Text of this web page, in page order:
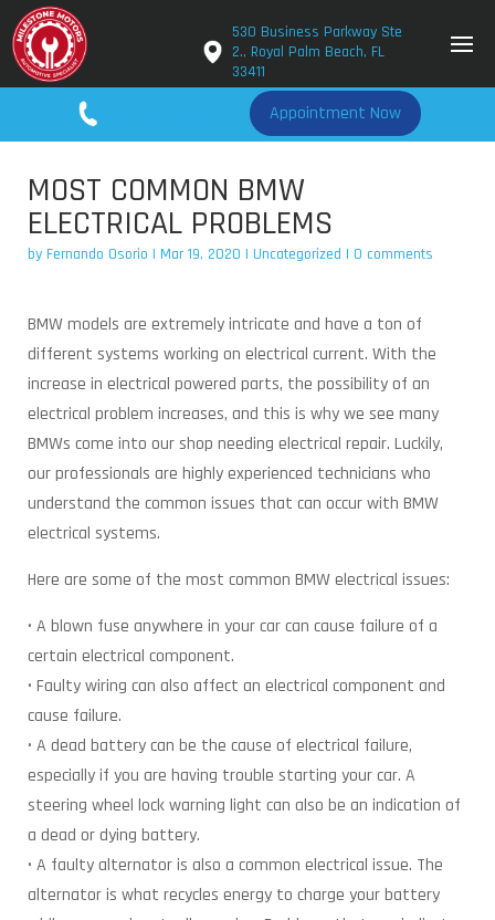
530 Business Parkway Ste
2., Royal Palm Beach, FL
33411
Appointment Now
MOST COMMON BMW
ELECTRICAL PROBLEMS
by Fernando Osorio | Mar 19, 2020 | Uncategorized | 0 comments
BMW models are extremely intricate and have a ton of
different systems working on electrical current. With the
increase in electrical powered parts, the possibility of an
electrical problem increases, and this is why we see many
BMWs come into our shop needing electrical repair. Luckily,
our professionals are highly experienced technicians who
understand the common issues that can occur with BMW
electrical systems.
Here are some of the most common BMW electrical issues:
• A blown fuse anywhere in your car can cause failure of a
certain electrical component.
• Faulty wiring can also affect an electrical component and
cause failure.
• A dead battery can be the cause of electrical failure,
especially if you are having trouble starting your car. A
steering wheel lock warning light can also be an indication of
a dead or dying battery.
• A faulty alternator is also a common electrical issue. The
alternator is what recycles energy to charge your battery